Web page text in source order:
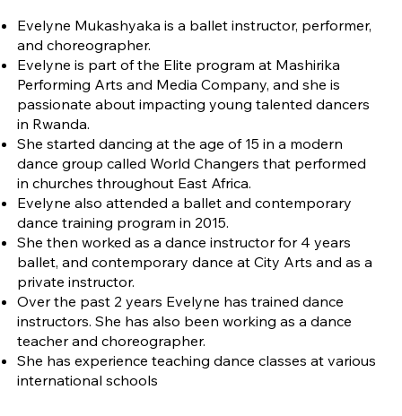
Evelyne Mukashyaka is a ballet instructor, performer,
and choreographer.
Evelyne is part of the Elite program at Mashirika
Performing Arts and Media Company, and she is
passionate about impacting young talented dancers
in Rwanda.
She started dancing at the age of 15 in a modern
dance group called World Changers that performed
in churches throughout East Africa.
Evelyne also attended a ballet and contemporary
dance training program in 2015.
She then worked as a dance instructor for 4 years
ballet, and contemporary dance at City Arts and as a
private instructor.
Over the past 2 years Evelyne has trained dance
instructors. She has also been working as a dance
teacher and choreographer.
She has experience teaching dance classes at various
international schools